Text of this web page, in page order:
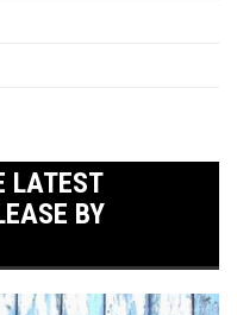
LATEST
BY